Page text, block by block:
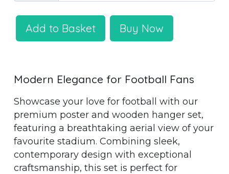
Add to Basket Buy Now
Modern Elegance for Football Fans
Showcase your love for football with our
premium poster and wooden hanger set,
featuring a breathtaking aerial view of your
favourite stadium. Combining sleek,
contemporary design with exceptional
craftsmanship, this set is perfect for